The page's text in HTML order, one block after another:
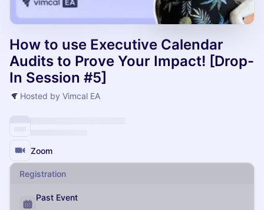
How to use Executive Calendar
Audits to Prove Your Impact! [Drop-
In Session #5]
Hosted by Vimcal EA
Zoom
Registration
Past Event